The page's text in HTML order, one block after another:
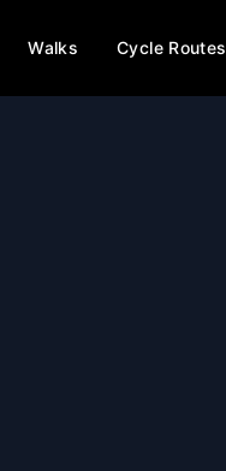
Walks Cycle Routes